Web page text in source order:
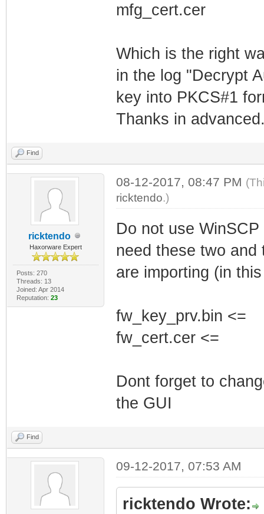
mfg_cert.cer
Which is the right
in the log "Decrypt
key into PKCS#1
Thanks in
Find
ricktendo
Haxorware Expert
Posts: 270
Threads: 13
Joined: Apr 2014
Reputation: 23
08-12-2017, 08:47 PM
ricktendo.)
Do not use
need these two
are importing (in
fw_key_prv.bin <=
fw_cert.cer <=
Dont forget to
the GUI
Find
09-12-2017, 07:53 AM
ricktendo Wrote: